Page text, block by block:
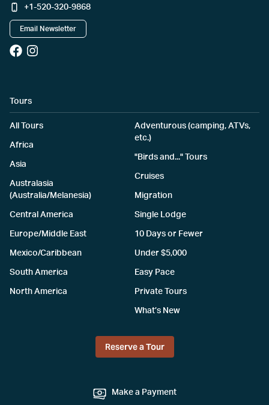
+1-520-320-9868
Email Newsletter
Tours
All Tours
Africa
Asia
Australasia
(Australia/Melanesia)
Central America
Europe/Middle East
Mexico/Caribbean
South America
North America
Adventurous (camping, ATVs,
etc.)
"Birds and..." Tours
Cruises
Migration
Single Lodge
10 Days or Fewer
Under $5,000
Easy Pace
Private Tours
What’s New
Reserve a Tour
Make a Payment